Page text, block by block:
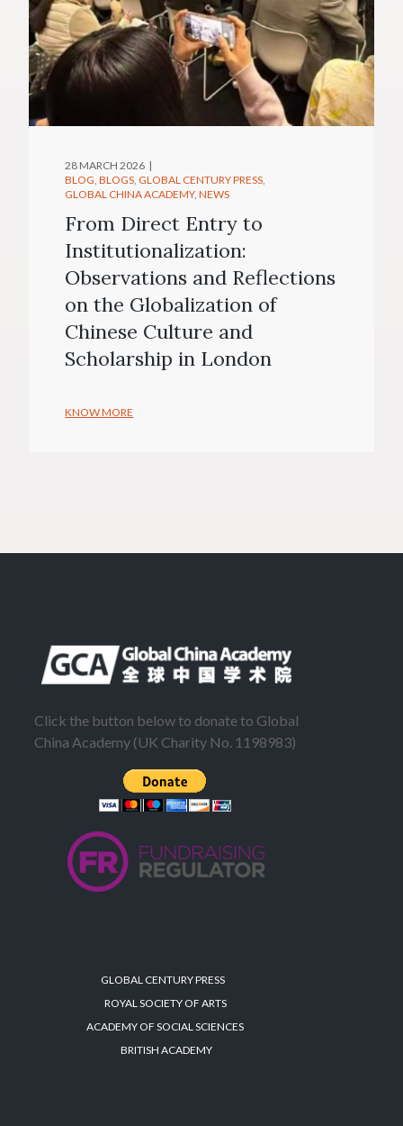
28 MARCH 2026
BLOG BLOGS GLOBAL CENTURY PRESS
GLOBAL CHINA ACADEMY NEWS
From Direct Entry to
Institutionalization:
Observations and Reflections
on the Globalization of
Chinese Culture and
Scholarship in London
KNOW MORE
Click the button below to donate to Global
China Academy (UK Charity No. 1198983)
GLOBAL CENTURY PRESS
ROYAL SOCIETY OF ARTS
ACADEMY OF SOCIAL SCIENCES
BRITISH ACADEMY